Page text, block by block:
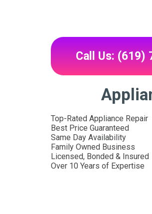
Call Us: (619)
Top-Rated Appliance Repair
Best Price Guaranteed
Same Day Availability
Family Owned Business
Licensed, Bonded & Insured
Over 10 Years of Expertise